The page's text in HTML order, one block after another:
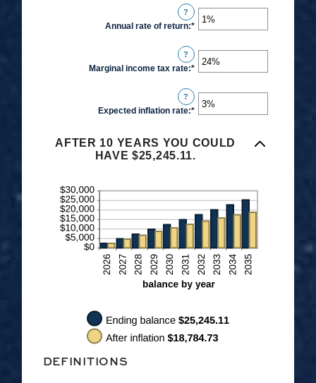
and
amount
between
and
Annual rate of return:*Enter
amount
between
and
?
Marginal income tax rate:*Enter
amount
between
and
50%
?
Expected inflation rate:*Enter
amount
between
and
20%
?
AFTER 10 YEARS YOU COULD
HAVE $25,245.11.
DEFINITIONS